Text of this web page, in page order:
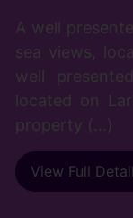
A well
sea views,
well
located on
property (...)
View Full